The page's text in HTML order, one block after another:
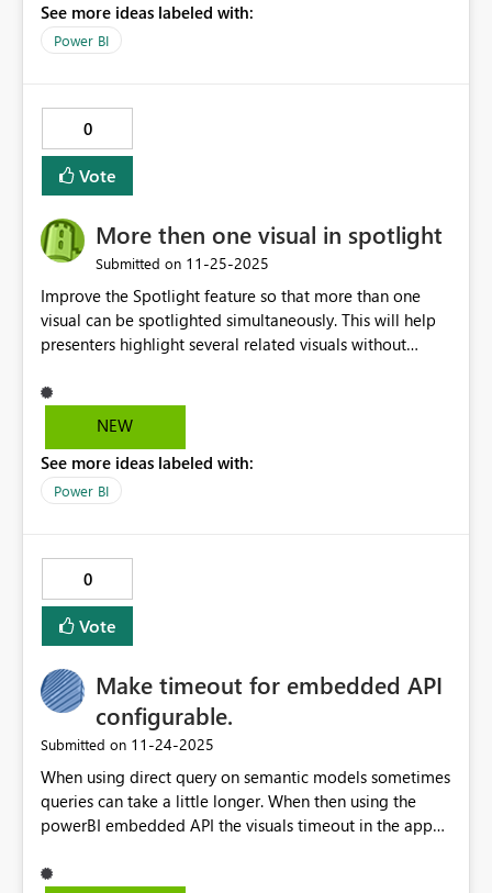
See more ideas labeled with:
Power BI
0
Vote
More then one visual in spotlight
Submitted on ‎11-25-2025
Improve the Spotlight feature so that more than one
visual can be spotlighted simultaneously. This will help
presenters highlight several related visuals without
NEW
See more ideas labeled with:
Power BI
0
Vote
Make timeout for embedded API
configurable.
Submitted on ‎11-24-2025
When using direct query on semantic models sometimes
queries can take a little longer. When then using the
powerBI embedded API the visuals timeout in the app
second timeout configurable for your app so that this